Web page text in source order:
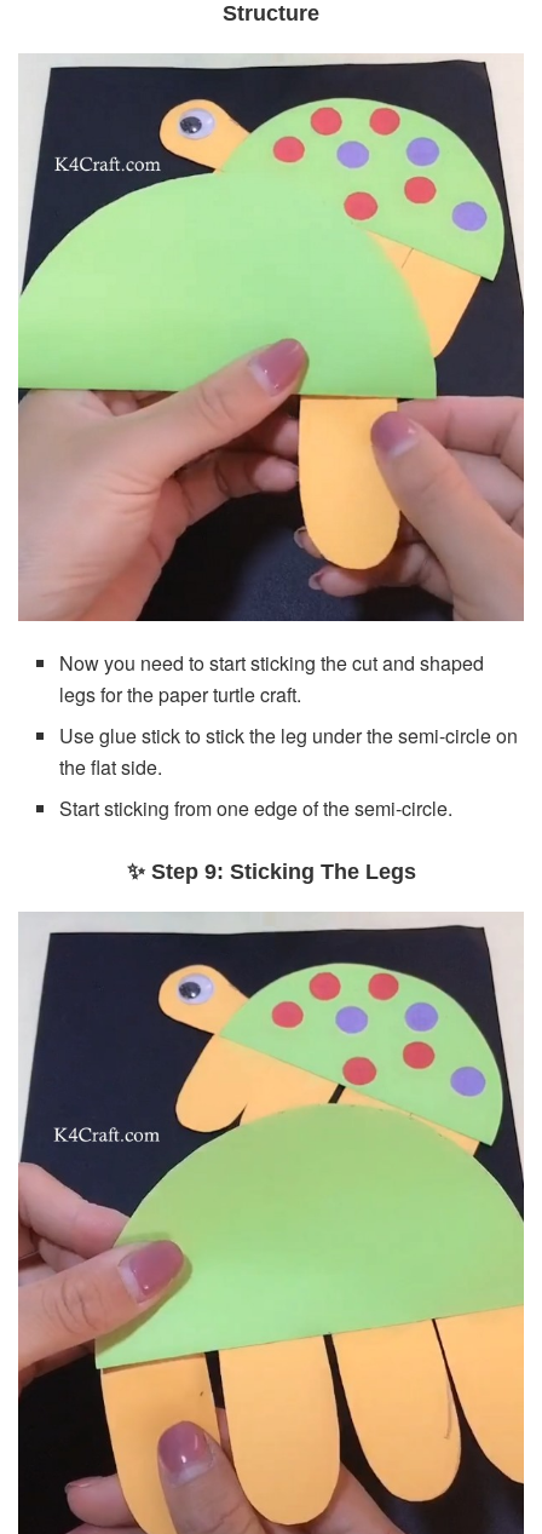
Structure
Now you need to start sticking the cut and shaped
legs for the paper turtle craft.
Use glue stick to stick the leg under the semi-circle on
the flat side.
Start sticking from one edge of the semi-circle.
✨ Step 9: Sticking The Legs